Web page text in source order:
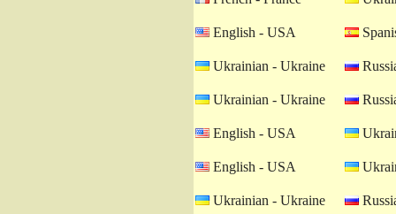
English - USA
Ukrainian - Ukraine
Ukrainian - Ukraine
English - USA
English - USA
Ukrainian - Ukraine